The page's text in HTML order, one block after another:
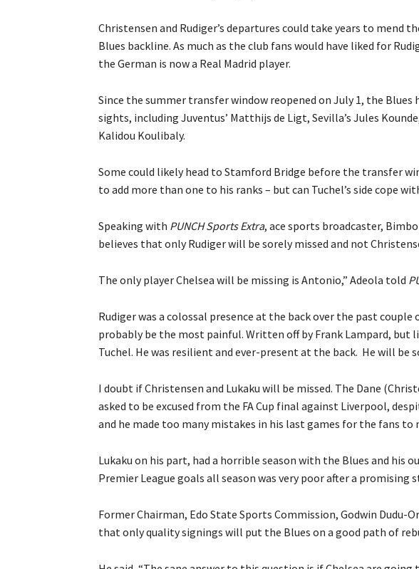
Christensen and Rudiger’s departures could take years to mend
Blues backline. As much as the club fans would have liked for
the German is now a Real Madrid player.
Since the summer transfer window reopened on July 1, the
sights, including Juventus’ Matthijs de Ligt, Sevilla’s Jules
Kalidou Koulibaly.
Some could likely head to Stamford Bridge before the transfer
to add more than one to his ranks – but can Tuchel’s side cope
Speaking with PUNCH Sports Extra, ace sports broadcaster,
believes that only Rudiger will be sorely missed and not
The only player Chelsea will be missing is Antonio,” Adeola told
Rudiger was a colossal presence at the back over the past
probably be the most painful. Written off by Frank Lampard, but
Tuchel. He was resilient and ever-present at the back. He will be
I doubt if Christensen and Lukaku will be missed. The Dane
asked to be excused from the FA Cup final against Liverpool,
and he made too many mistakes in his last games for the fans to
Lukaku on his part, had a horrible season with the Blues and his
Premier League goals all season was very poor after a promising
Former Chairman, Edo State Sports Commission, Godwin Dudu-
that only quality signings will put the Blues on a good path of